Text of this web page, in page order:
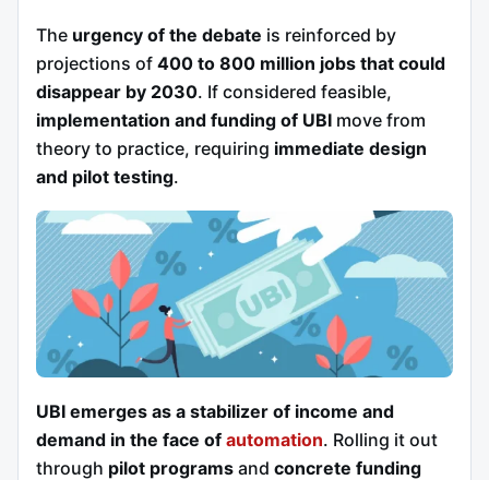
The urgency of the debate is reinforced by
projections of 400 to 800 million jobs that could
disappear by 2030. If considered feasible,
implementation and funding of UBI move from
theory to practice, requiring immediate design
and pilot testing.
UBI emerges as a stabilizer of income and
demand in the face of automation. Rolling it out
through pilot programs and concrete funding